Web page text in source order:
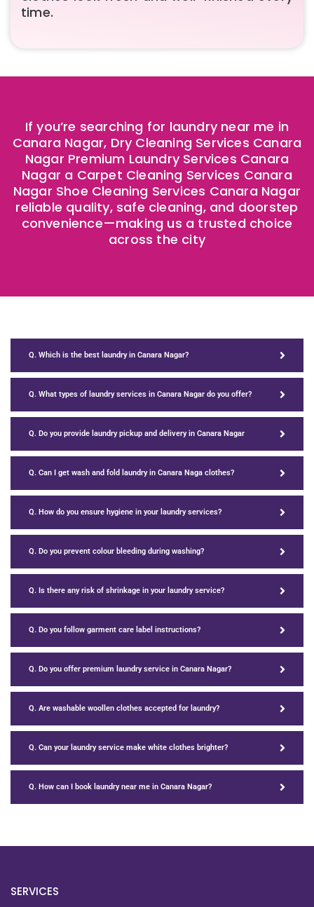
time.
If you’re searching for laundry near me in
Canara Nagar, Dry Cleaning Services Canara
Nagar Premium Laundry Services Canara
Nagar a Carpet Cleaning Services Canara
Nagar Shoe Cleaning Services Canara Nagar
reliable quality, safe cleaning, and doorstep
convenience—making us a trusted choice
across the city
Q. Which is the best laundry in Canara Nagar?
Q. What types of laundry services in Canara Nagar do you offer?
Q. Do you provide laundry pickup and delivery in Canara Nagar
Q. Can I get wash and fold laundry in Canara Naga clothes?
Q. How do you ensure hygiene in your laundry services?
Q. Do you prevent colour bleeding during washing?
Q. Is there any risk of shrinkage in your laundry service?
Q. Do you follow garment care label instructions?
Q. Do you offer premium laundry service in Canara Nagar?
Q. Are washable woollen clothes accepted for laundry?
Q. Can your laundry service make white clothes brighter?
Q. How can I book laundry near me in Canara Nagar?
SERVICES